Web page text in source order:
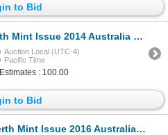
to Bid
Stockman 1 oz Silver Proof The Land Down Under Series coin
Auction Local (UTC-4)
Pacific Time
: 100.00
to Bid
Australia 100th Anniversary of the Gumnut Babies 1 oz. .999 Fine Sil